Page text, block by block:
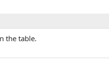
the table.